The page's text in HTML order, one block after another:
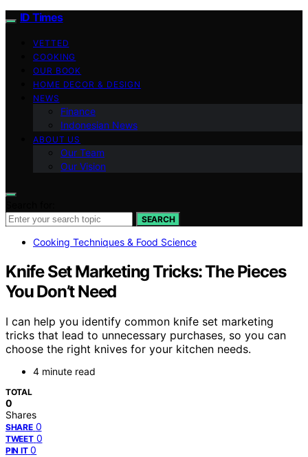
ID Times
VETTED
COOKING
OUR BOOK
HOME DECOR & DESIGN
NEWS
Finance
Indonesian News
ABOUT US
Our Team
Our Vision
SEARCH
Cooking Techniques & Food Science
Knife Set Marketing Tricks: The Pieces
You Don’t Need
I can help you identify common knife set marketing
tricks that lead to unnecessary purchases, so you can
choose the right knives for your kitchen needs.
4 minute read
TOTAL
0
Shares
SHARE 0
TWEET 0
PIN IT 0